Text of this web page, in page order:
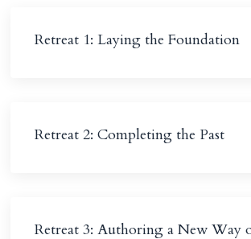
Retreat 1: Laying the Foundation
Retreat 2: Completing the Past
Retreat 3: Authoring a New Way